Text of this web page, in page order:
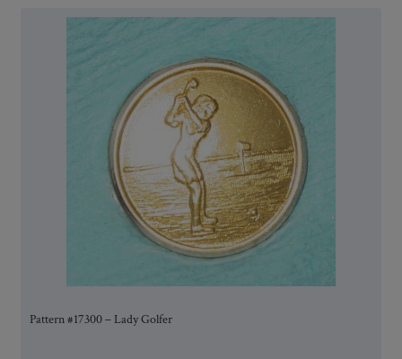
Pattern #17300 – Lady Golfer